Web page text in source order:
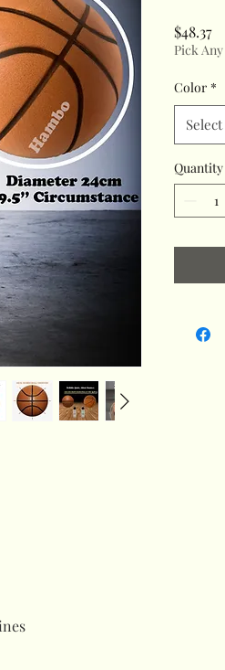
$48.37
Pick
Color *
Select
Quantity